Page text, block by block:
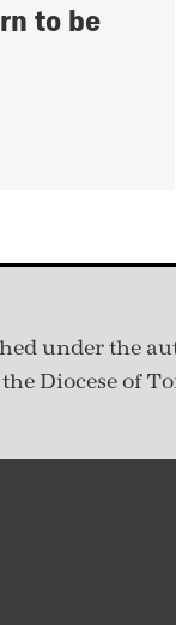
to be
under the
Diocese of